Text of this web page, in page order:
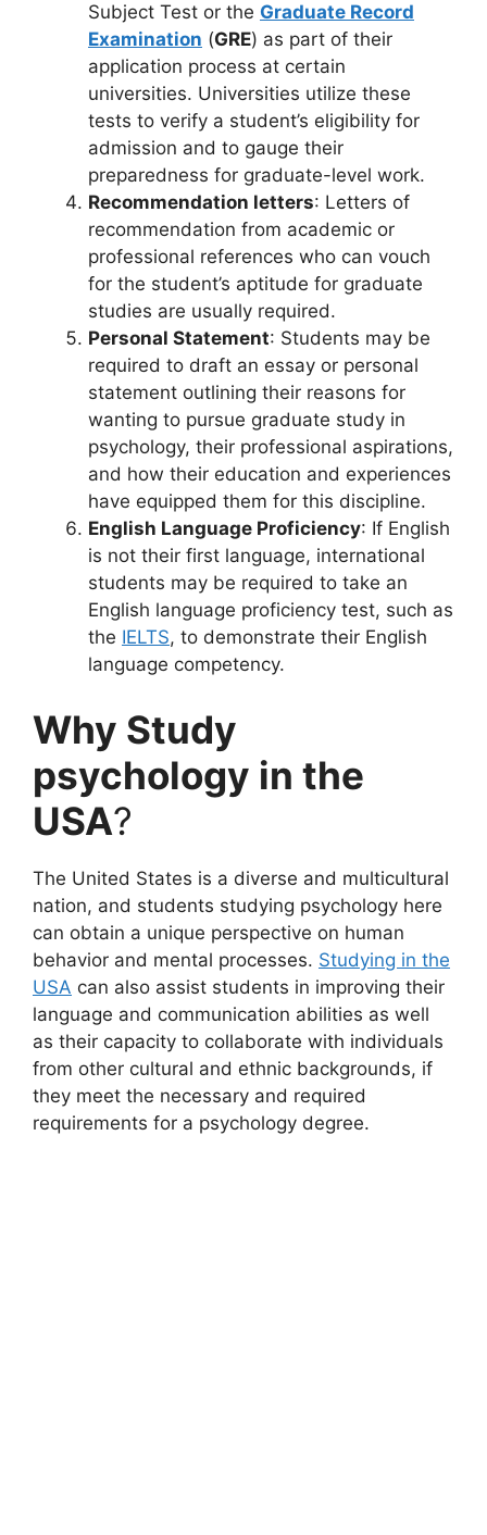
Subject Test or the Graduate Record
Examination (GRE) as part of their
application process at certain
universities. Universities utilize these
tests to verify a student’s eligibility for
admission and to gauge their
preparedness for graduate-level work.
Recommendation letters: Letters of
recommendation from academic or
professional references who can vouch
for the student’s aptitude for graduate
studies are usually required.
Personal Statement: Students may be
required to draft an essay or personal
statement outlining their reasons for
wanting to pursue graduate study in
psychology, their professional aspirations,
and how their education and experiences
have equipped them for this discipline.
English Language Proficiency: If English
is not their first language, international
students may be required to take an
English language proficiency test, such as
the IELTS, to demonstrate their English
language competency.
Why Study
psychology in the
USA?
The United States is a diverse and multicultural
nation, and students studying psychology here
can obtain a unique perspective on human
behavior and mental processes. Studying in the
USA can also assist students in improving their
language and communication abilities as well
as their capacity to collaborate with individuals
from other cultural and ethnic backgrounds, if
they meet the necessary and required
requirements for a psychology degree.